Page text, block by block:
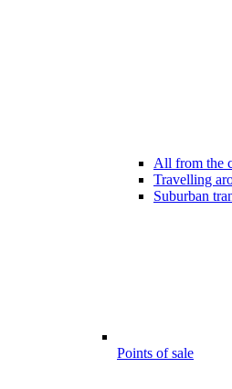
All from the
Travelling
Suburban
Points of sale